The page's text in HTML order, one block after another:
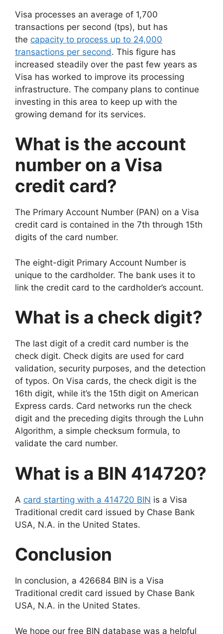
Visa processes an average of 1,700
transactions per second (tps), but has
the capacity to process up to 24,000
transactions per second. This figure has
increased steadily over the past few years as
Visa has worked to improve its processing
infrastructure. The company plans to continue
investing in this area to keep up with the
growing demand for its services.
What is the account
number on a Visa
credit card?
The Primary Account Number (PAN) on a Visa
credit card is contained in the 7th through 15th
digits of the card number.
The eight-digit Primary Account Number is
unique to the cardholder. The bank uses it to
link the credit card to the cardholder’s account.
What is a check digit?
The last digit of a credit card number is the
check digit. Check digits are used for card
validation, security purposes, and the detection
of typos. On Visa cards, the check digit is the
16th digit, while it’s the 15th digit on American
Express cards. Card networks run the check
digit and the preceding digits through the Luhn
Algorithm, a simple checksum formula, to
validate the card number.
What is a BIN 414720?
A card starting with a 414720 BIN is a Visa
Traditional credit card issued by Chase Bank
USA, N.A. in the United States.
Conclusion
In conclusion, a 426684 BIN is a Visa
Traditional credit card issued by Chase Bank
USA, N.A. in the United States.
We hope our free BIN database was a helpful